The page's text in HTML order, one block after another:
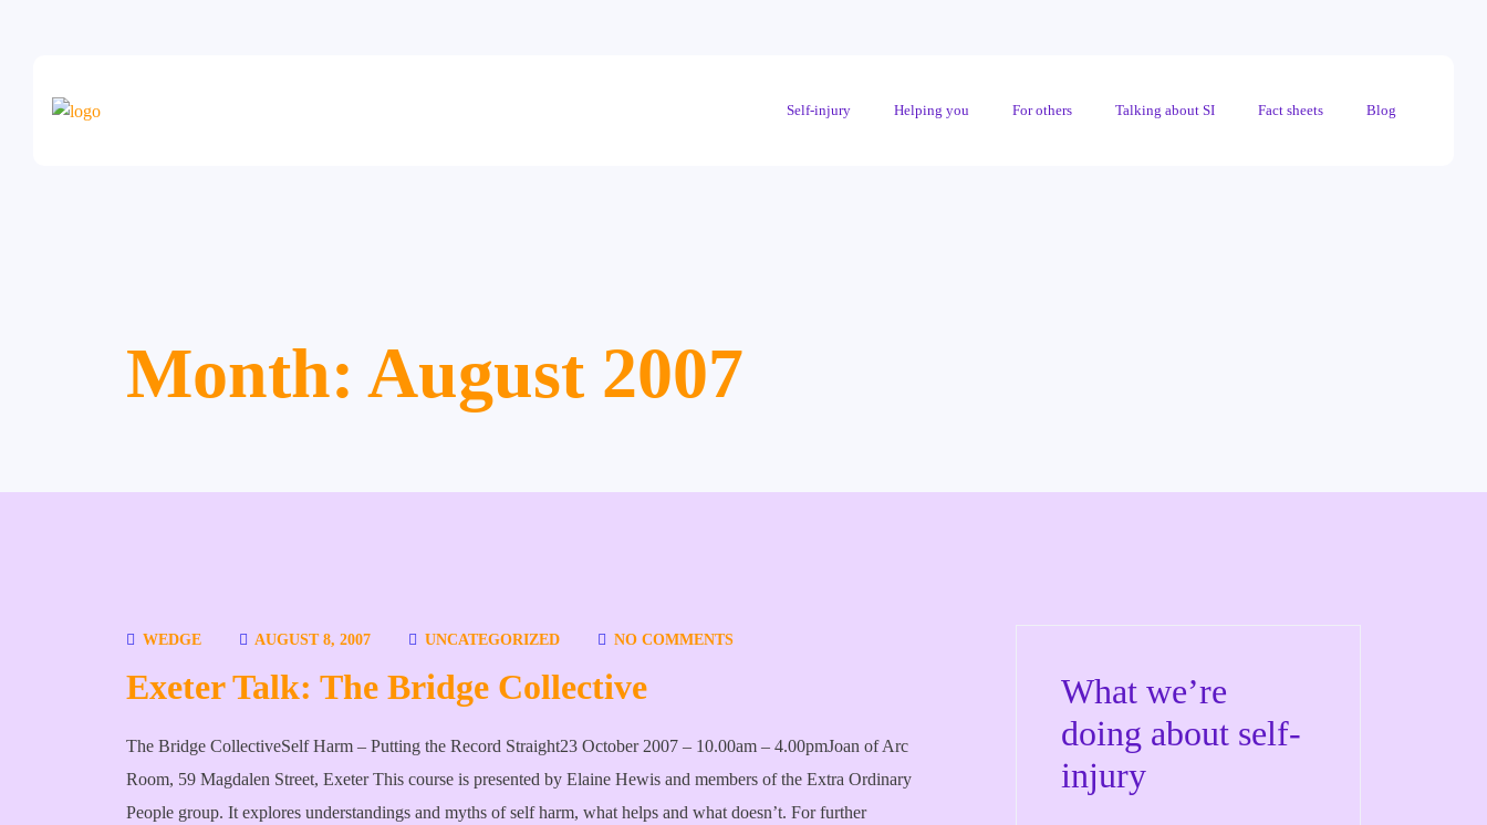
Self-injury Helping you For others Talking about SI Fact sheets Blog
Month: August 2007
WEDGE AUGUST 8, 2007 UNCATEGORIZED NO COMMENTS
Exeter Talk: The Bridge Collective
The Bridge CollectiveSelf Harm – Putting the Record Straight23 October 2007 – 10.00am – 4.00pmJoan of Arc
Room, 59 Magdalen Street, Exeter This course is presented by Elaine Hewis and members of the Extra Ordinary
People group. It explores understandings and myths of self harm, what helps and what doesn’t. For further
What we’re
doing about self-
injury